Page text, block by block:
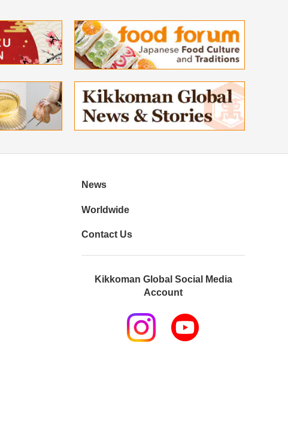
News
Worldwide
Contact Us
Kikkoman Global Social Media
Account